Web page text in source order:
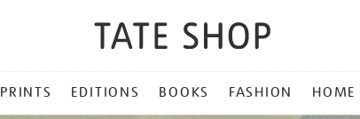
PRINTS EDITIONS BOOKS FASHION HOME